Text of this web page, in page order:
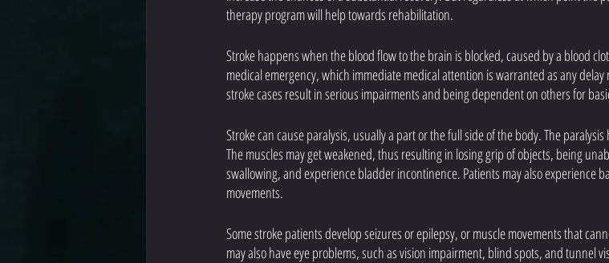
therapy program will help towards rehabilitation.
Stroke happens when the blood flow to the brain is blocked, caused by a blood
medical emergency, which immediate medical attention is warranted as any
stroke cases result in serious impairments and being dependent on others for
Stroke can cause paralysis, usually a part or the full side of the body. The
The muscles may get weakened, thus resulting in losing grip of objects, being
swallowing, and experience bladder incontinence. Patients may also experience
movements.
Some stroke patients develop seizures or epilepsy, or muscle movements that
may also have eye problems, such as vision impairment, blind spots, and tunnel